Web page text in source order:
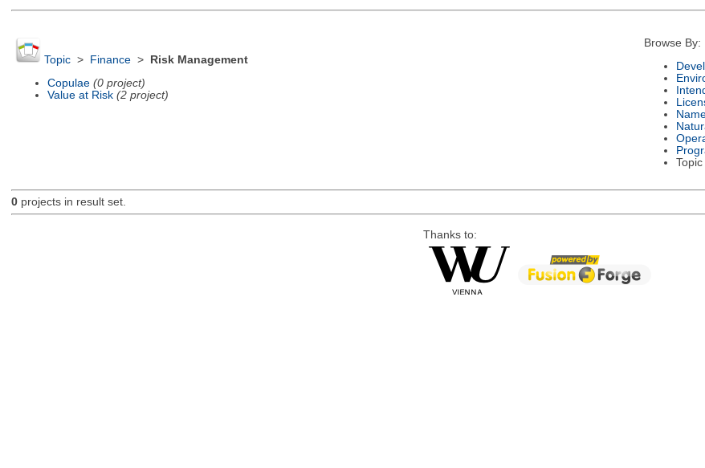
Topic> Finance>
Risk Management
Copulae (0 project)
Value at Risk (2 project)
Browse By:
Topic
0projects in result set.
Thanks to: